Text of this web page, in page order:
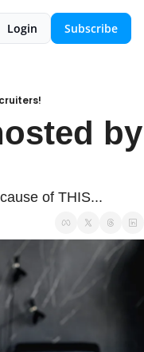
Login Subscribe
by
of THIS...